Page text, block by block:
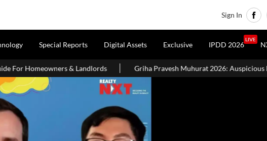
Sign In
Special Reports Digital Assets Exclusive IPDD 2026
LIVE
Griha Pravesh Muhurat 2026: Auspicious Dates, Month-Wise List